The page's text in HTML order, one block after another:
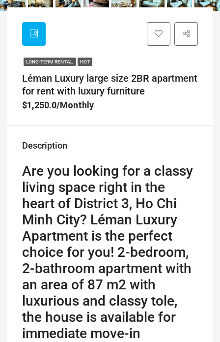
LONG-TERM RENTAL HOT
Léman Luxury large size 2BR apartment
for rent with luxury furniture
$1,250.0/Monthly
Description
Are you looking for a classy
living space right in the
heart of District 3, Ho Chi
Minh City? Léman Luxury
Apartment is the perfect
choice for you! 2-bedroom,
2-bathroom apartment with
an area of ​​87 m2 with
luxurious and classy tole,
the house is available for
immediate move-in